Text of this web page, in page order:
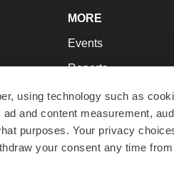
using technology such as
and content measurement,
purposes. Your privacy
your consent any time
MORE
Events
Reports
Career Advice
NextGen
Best Places to Work